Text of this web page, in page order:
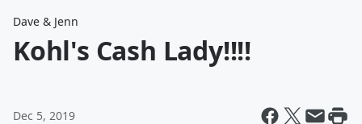
Dave & Jenn
Kohl's Cash Lady!!!!
Dec 5, 2019